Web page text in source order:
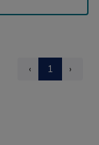
‹ 1 ›